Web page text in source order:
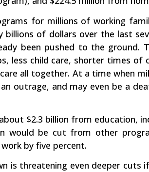
for millions of working
billions of dollars over the last
been pushed to the ground.
less child care, shorter times
all together. At a time when
outrage, and may even be a
$2.3 billion from education,
would be cut from other
by five percent.
is threatening even deeper cuts